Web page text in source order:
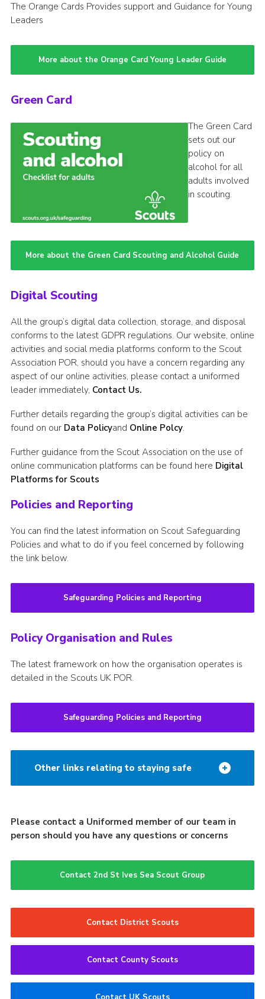
The Orange Cards Provides support and Guidance for Young
Leaders
More about the Orange Card Young Leader Guide
Green Card
The Green Card
sets out our
policy on
alcohol for all
adults involved
in scouting.
More about the Green Card Scouting and Alcohol Guide
Digital Scouting
All the group’s digital data collection, storage, and disposal
conforms to the latest GDPR regulations. Our website, online
activities and social media platforms conform to the Scout
Association POR, should you have a concern regarding any
aspect of our online activities, please contact a uniformed
leader immediately, Contact Us.
Further details regarding the group’s digital activities can be
found on our Data Policyand Online Polcy.
Further guidance from the Scout Association on the use of
online communication platforms can be found here Digital
Platforms for Scouts
Policies and Reporting
You can find the latest information on Scout Safeguarding
Policies and what to do if you feel concerned by following
the link below.
Safeguarding Policies and Reporting
Policy Organisation and Rules
The latest framework on how the organisation operates is
detailed in the Scouts UK POR.
Safeguarding Policies and Reporting
Other links relating to staying safe
Please contact a Uniformed member of our team in
person should you have any questions or concerns
Contact 2nd St Ives Sea Scout Group
Contact District Scouts
Contact County Scouts